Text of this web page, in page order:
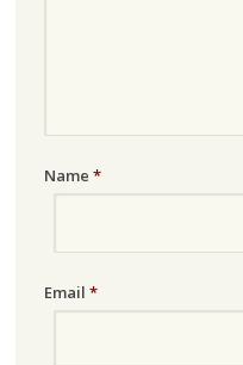
Name *
Email *